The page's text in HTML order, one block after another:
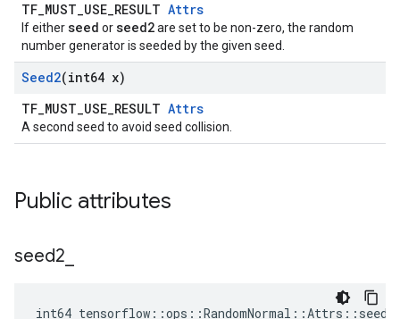
TF_MUST_USE_RESULT Attrs
If eitherseed orseed2are set to be non-zero, the random
number generator is seeded by the given seed.
Seed2(int64 x)
TF_MUST_USE_RESULT Attrs
A second seed to avoid seed collision.
Public attributes
seed2
int64